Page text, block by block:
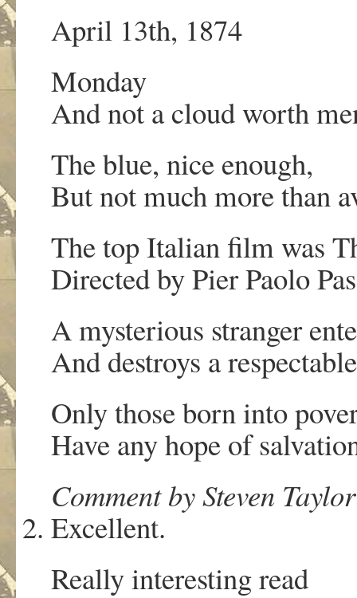
April 13th, 1874
Monday
And not a cloud worth
The blue, nice enough,
But not much more than
The top Italian film was
Directed by Pier Paolo
A mysterious stranger
And destroys a
Only those born into
Have any hope of
Comment by Steven
Excellent.
Really interesting read